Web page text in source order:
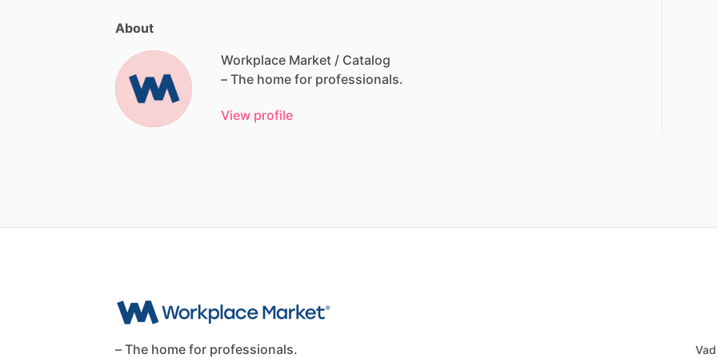
About
Workplace Market / Catalog
– The home for professionals.
View profile
– The home for professionals.